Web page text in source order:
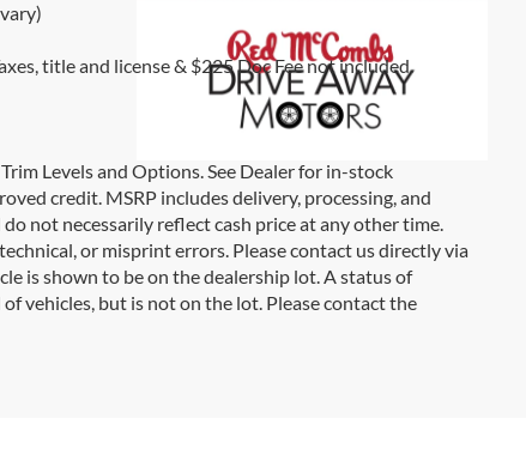
title and license & $225 Doc Fee not included.
Levels and Options. See Dealer for in-stock
credit. MSRP includes delivery, processing, and
not necessarily reflect cash price at any other time.
or misprint errors. Please contact us directly via
is shown to be on the dealership lot. A status of
vehicles, but is not on the lot. Please contact the